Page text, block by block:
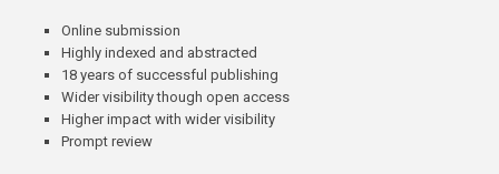
Online submission
Highly indexed and abstracted
18 years of successful publishing
Wider visibility though open access
Higher impact with wider visibility
Prompt review